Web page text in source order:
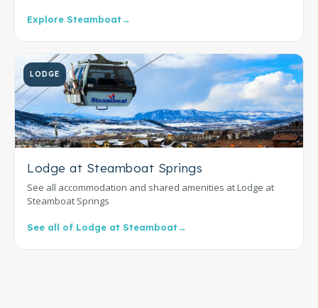
Explore Steamboat→
LODGE
Lodge at Steamboat Springs
See all accommodation and shared amenities at Lodge at
Steamboat Springs
See all of Lodge at Steamboat→